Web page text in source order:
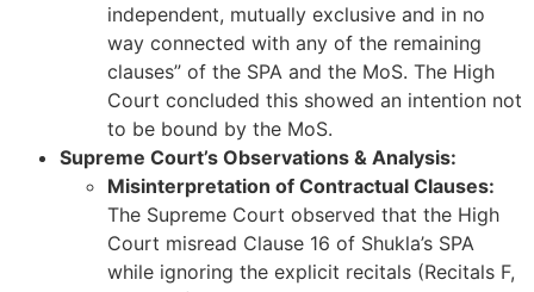
independent, mutually exclusive and in no
way connected with any of the remaining
clauses” of the SPA and the MoS. The High
Court concluded this showed an intention not
to be bound by the MoS.
Supreme Court’s Observations & Analysis:
Misinterpretation of Contractual Clauses:
The Supreme Court observed that the High
Court misread Clause 16 of Shukla’s SPA
while ignoring the explicit recitals (Recitals F,